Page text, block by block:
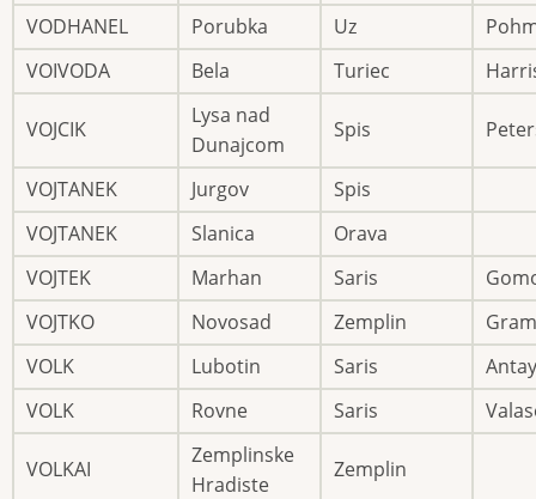
VODHANEL
Porubka Uz
VOIVODA
Bela Turiec
VOJCIK
Lysa nad
Dunajcom
Spis
VOJTANEK Jurgov
Spis
VOJTANEK
Slanica
Orava
VOJTEK
Marhan Saris
VOJTKO
Novosad Zemplin
VOLK
Lubotin Saris
VOLK
Rovne Saris
VOLKAI
Zemplinske
Hradiste
Zemplin